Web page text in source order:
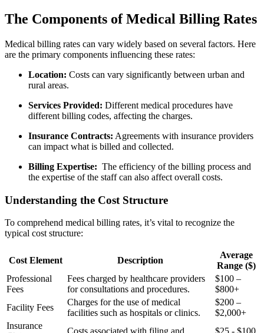
The Components of Medical Billing Rates
Medical billing rates can‌ vary widely based on several factors. Here
are the primary components influencing these rates:
Location: Costs‍ can vary significantly between urban and
rural areas.
Services Provided: Different medical procedures have
different ⁣billing codes, affecting the charges.
Insurance Contracts: Agreements with insurance providers
can impact what is billed and collected.
Billing Expertise: ​ The efficiency of the billing process ‍and
the expertise of the staff can also affect overall costs.
Understanding the Cost Structure
To comprehend medical billing rates, it’s vital to recognize the
typical cost⁤ structure:
Cost Element Description
Average
Range ($)
Professional
Fees
Fees charged by healthcare providers
for consultations and procedures.
$100 –
$800+
Facility Fees
Charges for the use of medical
facilities such as hospitals or clinics.
$200 –
$2,000+
Insurance⁣